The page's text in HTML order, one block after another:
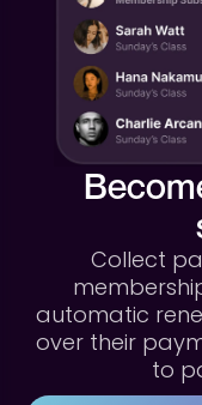
Collect
automatic
over their
to